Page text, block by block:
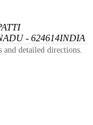
- 624614INDIA
and detailed directions.